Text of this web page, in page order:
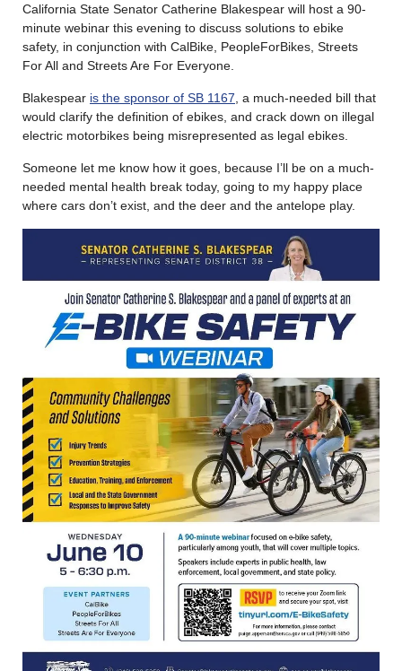
California State Senator Catherine Blakespear will host a 90-
minute webinar this evening to discuss solutions to ebike
safety, in conjunction with CalBike, PeopleForBikes, Streets
For All and Streets Are For Everyone.
Blakespear is the sponsor of SB 1167 , a much-needed bill that
would clarify the definition of ebikes, and crack down on illegal
electric motorbikes being misrepresented as legal ebikes.
Someone let me know how it goes, because I’ll be on a much-
needed mental health break today, going to my happy place
where cars don’t exist, and the deer and the antelope play.